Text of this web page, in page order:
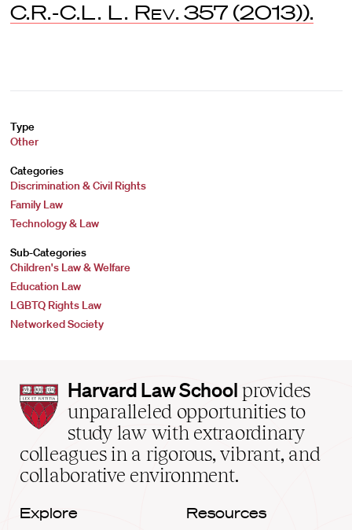
C.R.-C.L. L. Rev. 357 (2013)).
Type
Other
Categories
Discrimination & Civil Rights
Family Law
Technology & Law
Sub-Categories
Children's Law & Welfare
Education Law
LGBTQ Rights Law
Networked Society
Harvard
Law
School
home
Harvard Law School provides
unparalleled opportunities to
study law with extraordinary
colleagues in a rigorous, vibrant, and
collaborative environment.
Explore Resources